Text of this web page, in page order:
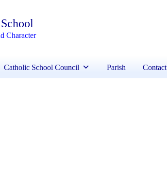
Character
Catholic School Council Parish Contact